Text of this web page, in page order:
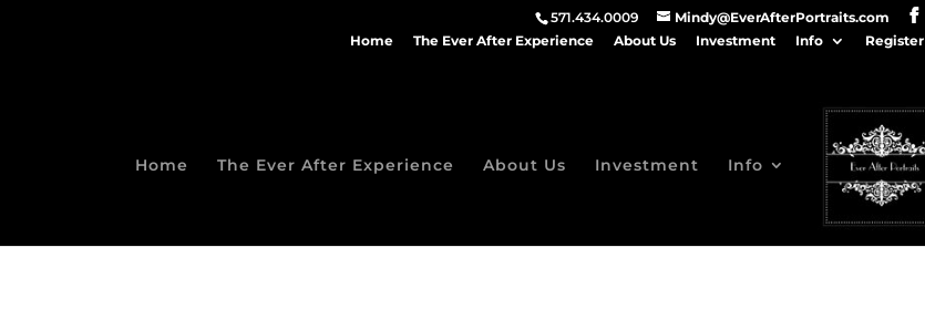
571.434.0009
Mindy@EverAfterPortraits.com
Home
The Ever After Experience About Us Investment Info Register
Home The Ever After Experience About Us Investment Info